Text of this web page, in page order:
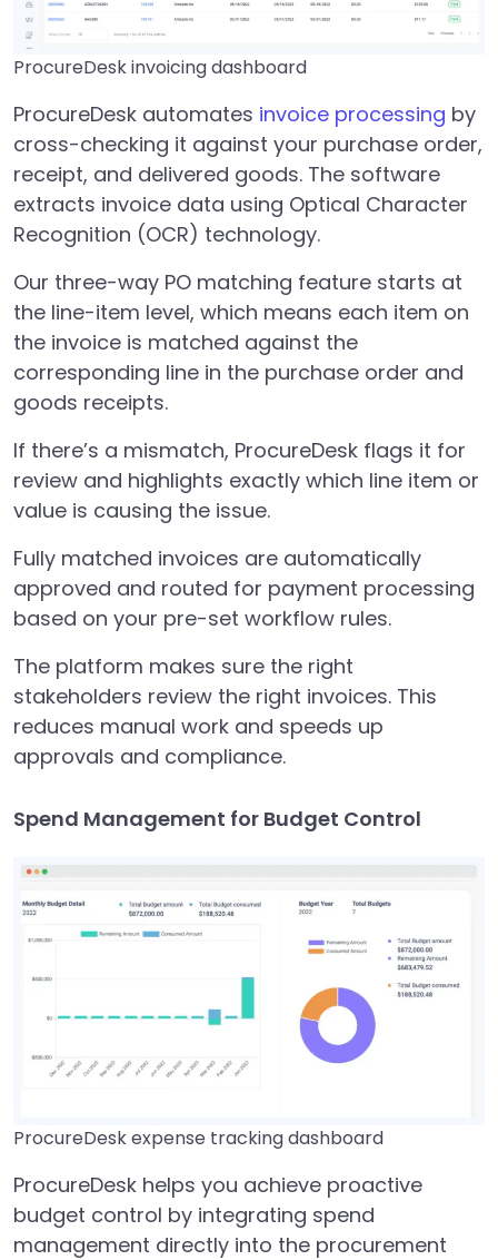
ProcureDesk invoicing dashboard
ProcureDesk automates invoice processing by
cross-checking it against your purchase order,
receipt, and delivered goods. The software
extracts invoice data using Optical Character
Recognition (OCR) technology.
Our three-way PO matching feature starts at
the line-item level, which means each item on
the invoice is matched against the
corresponding line in the purchase order and
goods receipts.
If there’s a mismatch, ProcureDesk flags it for
review and highlights exactly which line item or
value is causing the issue.
Fully matched invoices are automatically
approved and routed for payment processing
based on your pre-set workflow rules.
The platform makes sure the right
stakeholders review the right invoices. This
reduces manual work and speeds up
approvals and compliance.
Spend Management for Budget Control
ProcureDesk expense tracking dashboard
ProcureDesk helps you achieve proactive
budget control by integrating spend
management directly into the procurement